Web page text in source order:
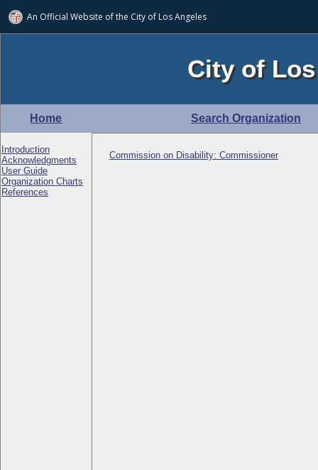
An Official Website ofthe City of Los Angeles
City of
Home Search Organization
Introduction
Acknowledgments
User Guide
Organization Charts
References
Commission on Disability: Commissioner